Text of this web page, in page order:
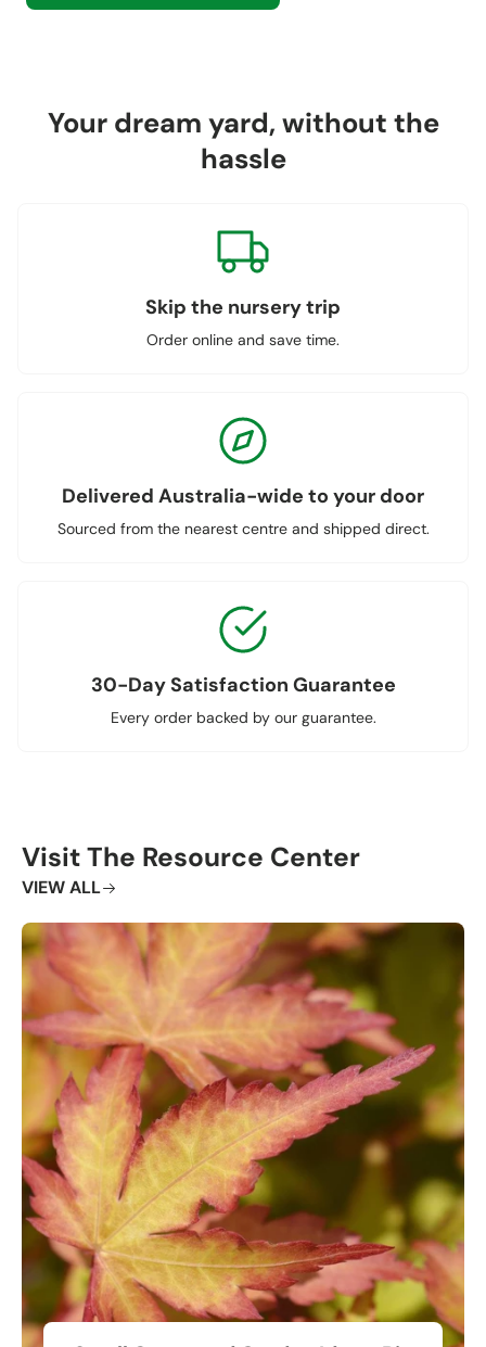
Your dream yard, without the
hassle
Skip the nursery trip
Order online and save time.
Delivered Australia-wide to your door
Sourced from the nearest centre and shipped direct.
30-Day Satisfaction Guarantee
Every order backed by our guarantee.
Visit The Resource Center
VIEW ALL